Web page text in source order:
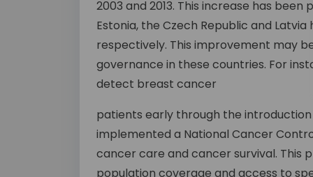
2003 and 2013. This increase has
Estonia, the Czech Republic and
respectively. This improvement may
governance in these countries. For
detect breast cancer
patients early through the
implemented a National Cancer
cancer care and cancer survival. This
population coverage and access to